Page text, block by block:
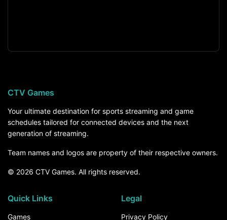
CTV Games
Your ultimate destination for sports streaming and game
schedules tailored for connected devices and the next
generation of streaming.
Team names and logos are property of their respective owners.
© 2026 CTV Games. All rights reserved.
Quick Links
Games
Legal
Privacy Policy